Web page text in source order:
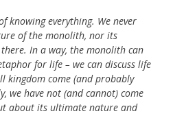
knowing everything. We never
of the monolith, nor its
In a way, the monolith can
for life – we can discuss life
kingdom come (and probably
we have not (and cannot) come
about its ultimate nature and